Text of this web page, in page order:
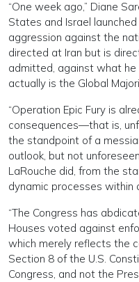
“One week ago,” Diane
States and Israel
aggression against the
directed at Iran but is
admitted, against what he
actually is the Global
“Operation Epic Fury is
consequences—that is,
the standpoint of a
outlook, but not
LaRouche did, from the
dynamic processes within
“The Congress has
Houses voted against
which merely reflects the
Section 8 of the U.S.
Congress, and not the